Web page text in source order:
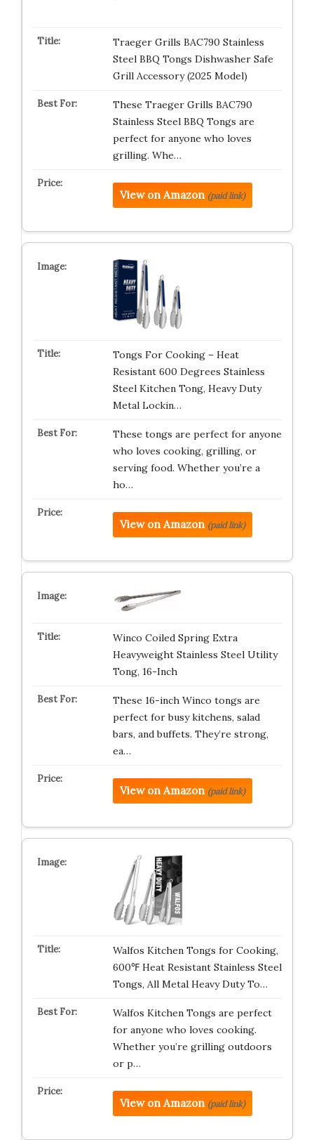
Traeger Grills BAC790 Stainless
Steel BBQ Tongs Dishwasher Safe
Grill Accessory (2025 Model)
These Traeger Grills BAC790
Stainless Steel BBQ Tongs are
perfect for anyone who loves
grilling. Whe…
View on Amazon (paid link)
Tongs For Cooking – Heat
Resistant 600 Degrees Stainless
Steel Kitchen Tong, Heavy Duty
Metal Lockin…
These tongs are perfect for anyone
who loves cooking, grilling, or
serving food. Whether you’re a
ho…
View on Amazon (paid link)
Winco Coiled Spring Extra
Heavyweight Stainless Steel Utility
Tong, 16-Inch
These 16-inch Winco tongs are
perfect for busy kitchens, salad
bars, and buffets. They’re strong,
ea…
View on Amazon (paid link)
Walfos Kitchen Tongs for Cooking,
600℉ Heat Resistant Stainless Steel
Tongs, All Metal Heavy Duty To…
Walfos Kitchen Tongs are perfect
for anyone who loves cooking.
Whether you’re grilling outdoors
or p…
View on Amazon (paid link)